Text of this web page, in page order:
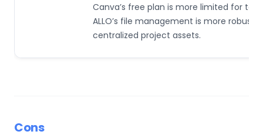
Canva’s free plan is more limited for
ALLO’s file management is more robust
centralized project assets.
Cons